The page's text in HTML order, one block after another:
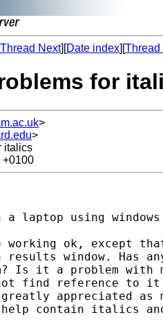
Thread Next][Date index][Thread
for
>
>
italics
+0100
laptop using windows
working ok, except
window. Has
Is it a problem with
find reference to
greatly appreciated as
contain italics